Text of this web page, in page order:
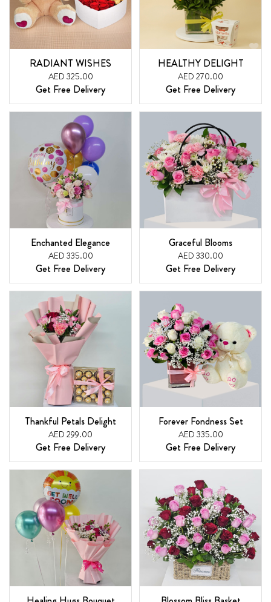
RADIANT WISHES
AED 325.00
Get Free Delivery
HEALTHY DELIGHT
AED 270.00
Get Free Delivery
Enchanted Elegance
AED 335.00
Get Free Delivery
Graceful Blooms
AED 330.00
Get Free Delivery
Thankful Petals Delight
AED 299.00
Get Free Delivery
Forever Fondness Set
AED 335.00
Get Free Delivery